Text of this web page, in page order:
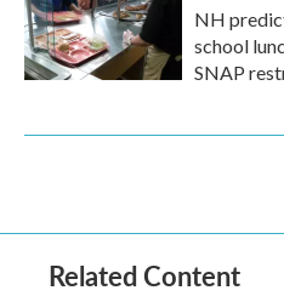
NH
school
SNAP
Related Content